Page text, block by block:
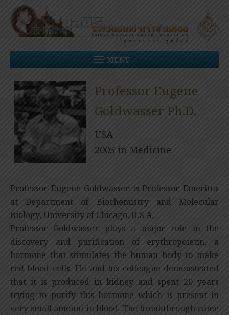
Skip
content
MENU
Professor Eugene
Goldwasser Ph.D.
USA
2005 in Medicine
Professor Eugene Goldwasser is Professor Emeritus
at Department of Biochemistry and Molecular
Biology, University of Chicago, U.S.A.
Professor Goldwasser plays a major role in the
discovery and purification of erythropoietin, a
hormone that stimulates the human body to make
red blood cells. He and his colleague demonstrated
that it is produced in kidney and spent 20 years
trying to purify this hormone which is present in
very small amount in blood. The breakthrough came